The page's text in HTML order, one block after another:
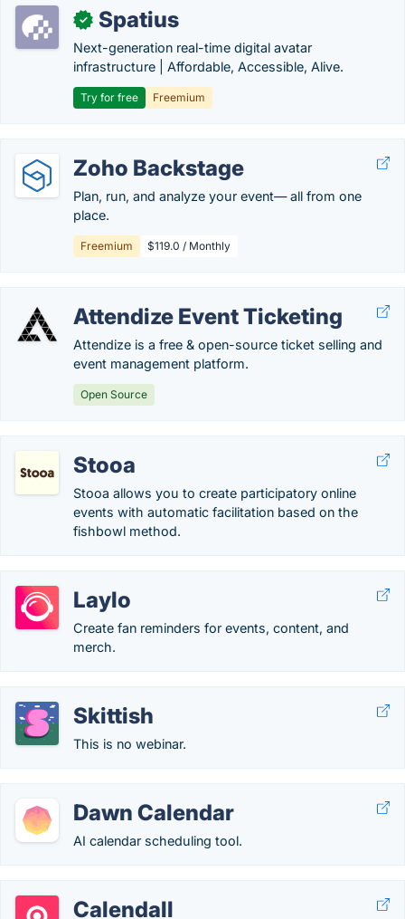
✓ Spatius
Next-generation real-time digital avatar
infrastructure | Affordable, Accessible, Alive.
Try for free Freemium
Zoho Backstage
Plan, run, and analyze your event— all from one
place.
Freemium $119.0 / Monthly
Attendize Event Ticketing
Attendize is a free & open-source ticket selling and
event management platform.
Open Source
Stooa
Stooa allows you to create participatory online
events with automatic facilitation based on the
fishbowl method.
Laylo
Create fan reminders for events, content, and
merch.
Skittish
This is no webinar.
Dawn Calendar
AI calendar scheduling tool.
Calendall